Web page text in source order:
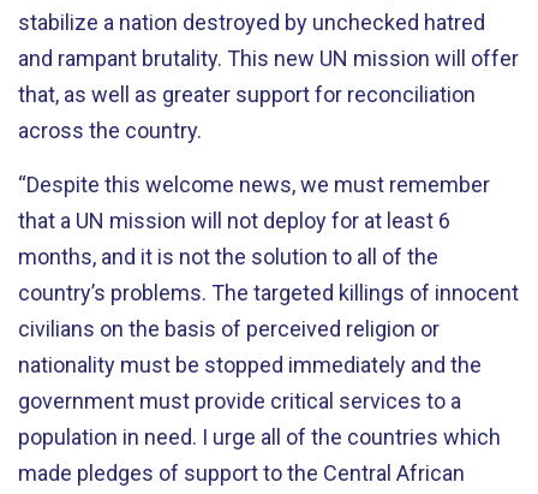
stabilize a nation destroyed by unchecked hatred
and rampant brutality. This new UN mission will offer
that, as well as greater support for reconciliation
across the country.
“Despite this welcome news, we must remember
that a UN mission will not deploy for at least 6
months, and it is not the solution to all of the
country’s problems. The targeted killings of innocent
civilians on the basis of perceived religion or
nationality must be stopped immediately and the
government must provide critical services to a
population in need. I urge all of the countries which
made pledges of support to the Central African